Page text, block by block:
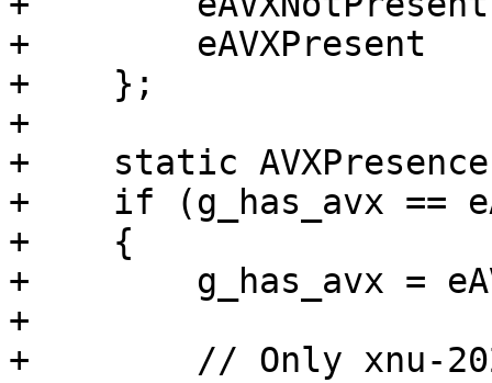
+        eAVXPresent
+    };
+
+    static AVXPresence
+    if (g_has_avx ==
+    {
+        g_has_avx =
+
+        // Only xnu-